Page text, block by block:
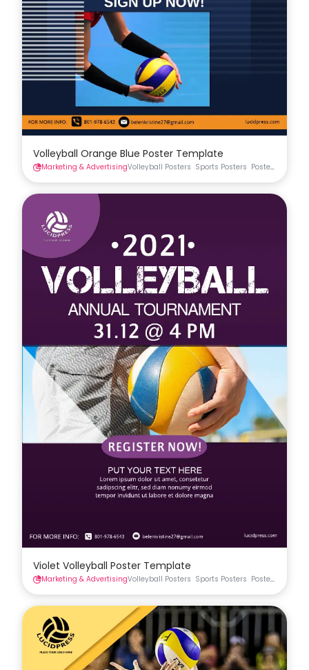
Volleyball Orange Blue Poster Template
Marketing & AdvertisingVolleyball Posters Sports Posters Posters
Violet Volleyball Poster Template
Marketing & AdvertisingVolleyball Posters Sports Posters Posters